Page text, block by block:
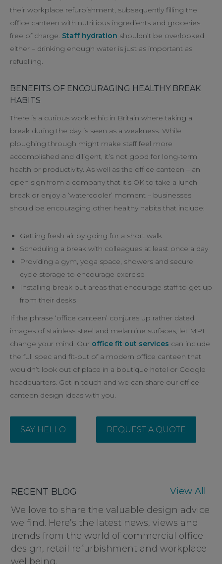
their workplace refurbishment, subsequently filling the
office canteen with nutritious ingredients and groceries
free of charge. Staff hydration shouldn’t be overlooked
either – drinking enough water is just as important as
refuelling.
BENEFITS OF ENCOURAGING HEALTHY BREAK
HABITS
There is a curious work ethic in Britain where taking a
break during the day is seen as a weakness. While
ploughing through might make staff feel more
accomplished and diligent, it’s not good for long-term
health or productivity. As well as the office canteen – an
open sign from a company that it’s OK to take a lunch
break or enjoy a ‘watercooler’ moment – businesses
should be encouraging other healthy habits that include:
Getting fresh air by going for a short walk
Scheduling a break with colleagues at least once a day
Providing a gym, yoga space, showers and secure
cycle storage to encourage exercise
Installing break out areas that encourage staff to get up
from their desks
If the phrase ‘office canteen’ conjures up rather dated
images of stainless steel and melamine surfaces, let MPL
change your mind. Our office fit out services can include
the full spec and fit-out of a modern office canteen that
wouldn’t look out of place in a boutique hotel or Google
headquarters. Get in touch and we can share our office
canteen design ideas with you.
SAY HELLO REQUEST A QUOTE
RECENT BLOG
We love to share the valuable design advice
we find. Here’s the latest news, views and
trends from the world of commercial office
design, retail refurbishment and workplace
wellbeing.
View All